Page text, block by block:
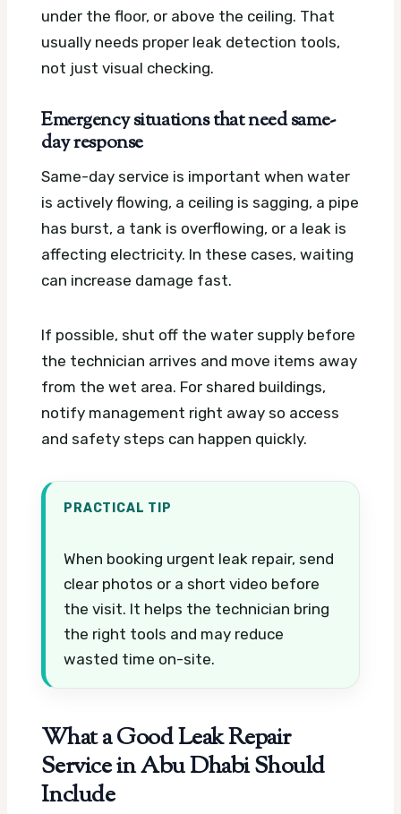
under the floor, or above the ceiling. That
usually needs proper leak detection tools,
not just visual checking.
Emergency situations that need same-
day response
Same-day service is important when water
is actively flowing, a ceiling is sagging, a pipe
has burst, a tank is overflowing, or a leak is
affecting electricity. In these cases, waiting
can increase damage fast.
If possible, shut off the water supply before
the technician arrives and move items away
from the wet area. For shared buildings,
notify management right away so access
and safety steps can happen quickly.
PRACTICAL TIP
When booking urgent leak repair, send
clear photos or a short video before
the visit. It helps the technician bring
the right tools and may reduce
wasted time on-site.
What a Good Leak Repair
Service in Abu Dhabi Should
Include